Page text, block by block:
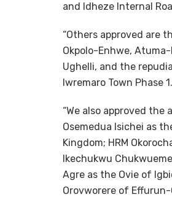
and Idheze Internal
“Others approved are
Okpolo-Enhwe,
Ughelli, and the
Iwremaro Town Phase 1.
“We also approved
Osemedua Isichei as
Kingdom; HRM
Ikechukwu
Agre as the Ovie of
Orovworere of Effurun-